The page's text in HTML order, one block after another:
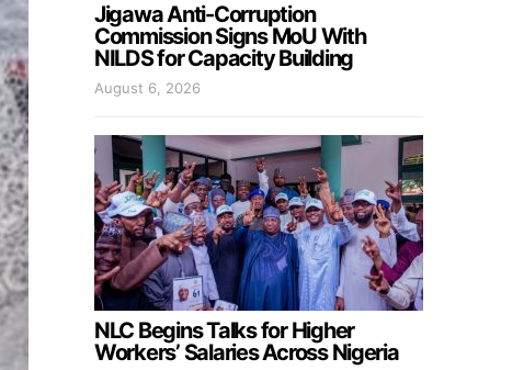
Jigawa Anti-Corruption
Commission Signs MoU With
NILDS for Capacity Building
August 6, 2026
NLC Begins Talks for Higher
Workers’ Salaries Across Nigeria